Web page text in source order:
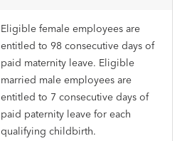
Eligible female employees are
entitled to 98 consecutive days of
paid maternity leave. Eligible
married male employees are
entitled to 7 consecutive days of
paid paternity leave for each
qualifying childbirth.